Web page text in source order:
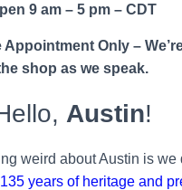
9 am – 5 pm – CDT
Only –
shop as we speak.
Austin!
weird about Austin is we
135 years of heritage and